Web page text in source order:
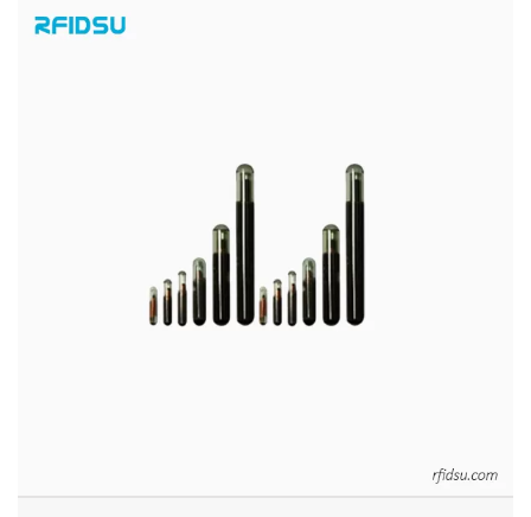
ANIMAL MICROCHIP RFID GLASS TAG